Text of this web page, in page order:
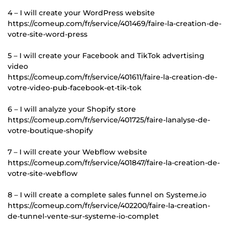
4 – I will create your WordPress website
https://comeup.com/fr/service/401469/faire-la-creation-de-
votre-site-word-press
5 – I will create your Facebook and TikTok advertising
video
https://comeup.com/fr/service/401611/faire-la-creation-de-
votre-video-pub-facebook-et-tik-tok
6 – I will analyze your Shopify store
https://comeup.com/fr/service/401725/faire-lanalyse-de-
votre-boutique-shopify
7 – I will create your Webflow website
https://comeup.com/fr/service/401847/faire-la-creation-de-
votre-site-webflow
8 – I will create a complete sales funnel on Systeme.io
https://comeup.com/fr/service/402200/faire-la-creation-
de-tunnel-vente-sur-systeme-io-complet